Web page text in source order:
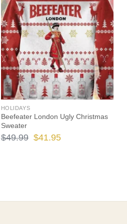
HOLIDAYS
Beefeater London Ugly Christmas
Sweater
$49.99 Original
$41.95Current